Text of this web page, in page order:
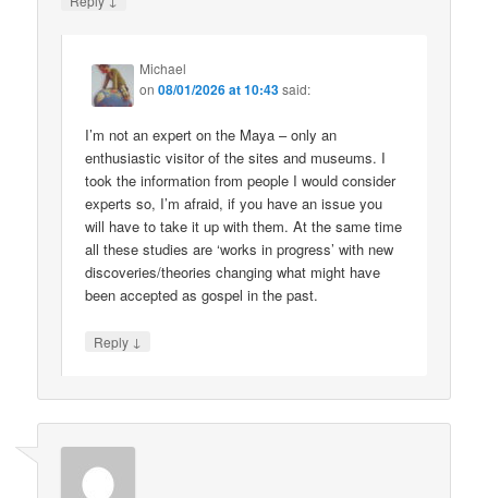
Michael
on08/01/2026 at 10:43said:
I’m not an expert on the Maya – only an
enthusiastic visitor of the sites and museums. I
took the information from people I would consider
experts so, I’m afraid, if you have an issue you
will have to take it up with them. At the same time
all these studies are ‘works in progress’ with new
discoveries/theories changing what might have
been accepted as gospel in the past.
Reply ↓